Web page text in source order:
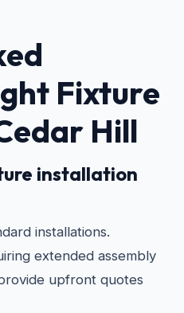
Fixture
Hill
installation
installations.
extended assembly
upfront quotes